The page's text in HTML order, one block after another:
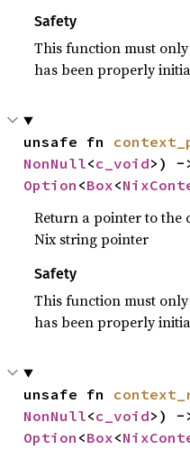
Safety
This function must
has been properly
unsafe fn
NonNull<c_void>) -
Option <Box<
Return a pointer to the
Nix string pointer
Safety
This function must
has been properly
unsafe fn
NonNull<c_void
Option <Box<